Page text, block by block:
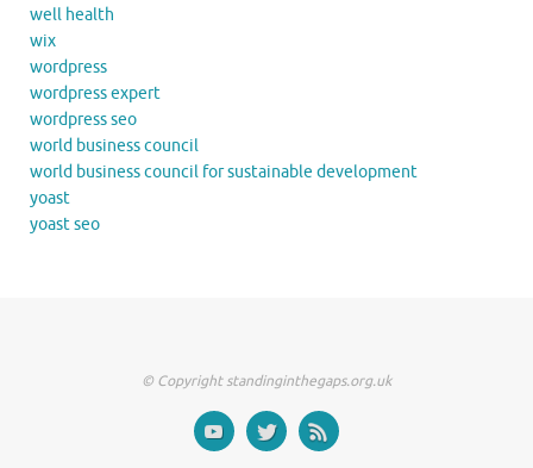
well health
wix
wordpress
wordpress expert
wordpress seo
world business council
world business council for sustainable development
yoast
yoast seo
© Copyright standinginthegaps.org.uk